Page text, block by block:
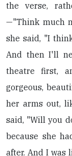
the verse,
—"Think much
she said, "I
And then I'll
theatre first,
gorgeous,
her arms out,
said, "Will you
because she
after. And I was